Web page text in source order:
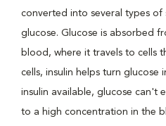
converted into several types of
glucose. Glucose is absorbed
blood, where it travels to cells
cells, insulin helps turn
insulin available, glucose can't
to a high concentration in the